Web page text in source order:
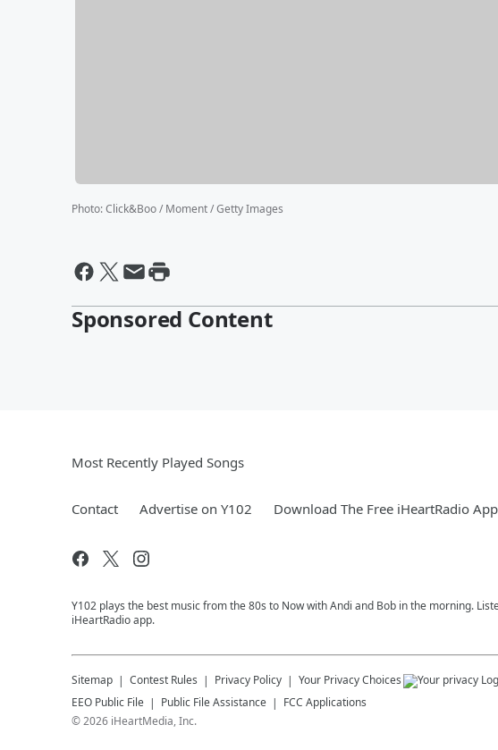
Photo:Click&Boo / Moment / Getty Images
Sponsored Content
Most Recently Played Songs
Contact Advertise on Y102 Download The Free iHeartRadio App
Y102 plays the best music from the 80s to Now with Andi and Bob in the morning.
iHeartRadio app.
Sitemap Contest Rules Privacy Policy Your Privacy Choices
EEO Public File
Public File Assistance
FCC Applications
©2026 iHeartMedia, Inc.